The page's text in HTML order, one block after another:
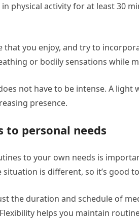
physical activity for at least 30
that you enjoy, and try to
or bodily sensations while
not have to be intense. A
presence.
personal needs
to your own needs is
situation is different, so it’s
the duration and schedule of
helps you maintain